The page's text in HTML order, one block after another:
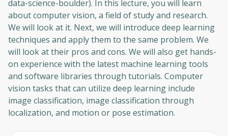
data-science-boulder). In this lecture, you will learn
about computer vision, a field of study and research.
We will look at it. Next, we will introduce deep learning
techniques and apply them to the same problem. We
will look at their pros and cons. We will also get hands-
on experience with the latest machine learning tools
and software libraries through tutorials. Computer
vision tasks that can utilize deep learning include
image classification, image classification through
localization, and motion or pose estimation.